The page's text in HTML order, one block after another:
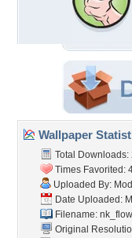
Wallpaper
Total Downloads:
Times Favorited:
Uploaded By:
Date Uploaded:
Filename:
Original